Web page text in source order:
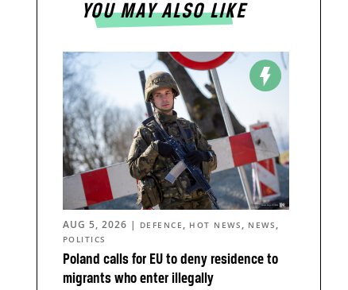
YOU MAY ALSO LIKE
Poland calls for EU to deny residence to
migrants who enter illegally
AUG 5, 2026 | DEFENCE , HOT NEWS , NEWS ,
POLITICS